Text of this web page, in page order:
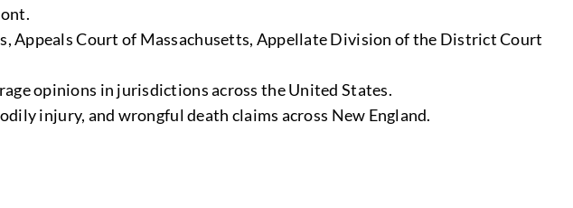
Appeals Court of Massachusetts, Appellate Division of the District Court
opinions in jurisdictions across the United States.
injury, and wrongful death claims across New England.